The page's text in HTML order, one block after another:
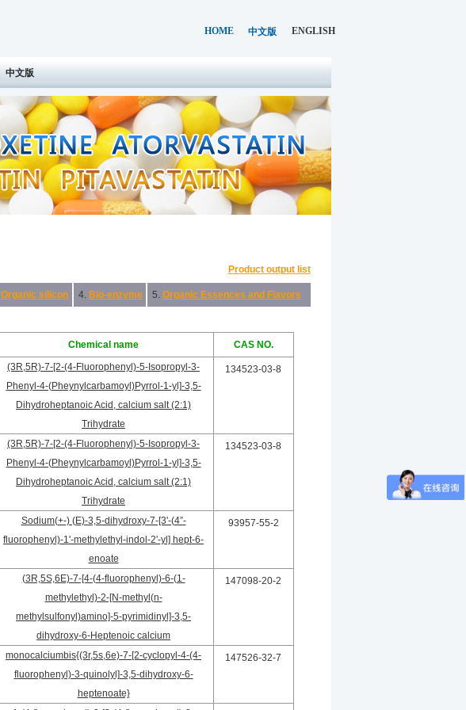
HOME 中文版 ENGLISH
中文版
Product output list
Organic silicon 4. Bio-enzyme 5. Organic Essences and Flavors
Chemical name
CAS NO.
(3R,5R)-7-[2-(4-Fluorophenyl)-5-Isopropyl-3-
Phenyl-4-(Pheynylcarbamoyl)Pyrrol-1-yl]-3,5-
Dihydroheptanoic Acid, calcium salt (2:1)
Trihydrate
134523-03-8
(3R,5R)-7-[2-(4-Fluorophenyl)-5-Isopropyl-3-
Phenyl-4-(Pheynylcarbamoyl)Pyrrol-1-yl]-3,5-
Dihydroheptanoic Acid, calcium salt (2:1)
Trihydrate
134523-03-8
Sodium(+-) (E)-3,5-dihydroxy-7-[3'-(4”-
fluorophenyl)-1'-methylethyl-indol-2'-yl] hept-6-
enoate
93957-55-2
(3R,5S,6E)-7-[4-(4-fluorophenyl)-6-(1-
methylethyl)-2-[N-methyl(n-
methylsulfonyl)amino]-5-pyrimidinyl]-3,5-
dihydroxy-6-Heptenoic calcium
147098-20-2
monocalciumbis{(3r,5s,6e)-7-[2-cyclopyl-4-(4-
fluorophenyl)-3-quinolyl]-3,5-dihydroxy-6-
heptenoate}
147526-32-7